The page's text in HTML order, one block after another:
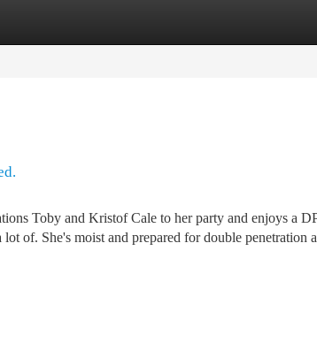
Toby and Kristof Cale to her party and enjoys a
of. She's moist and prepared for double penetration